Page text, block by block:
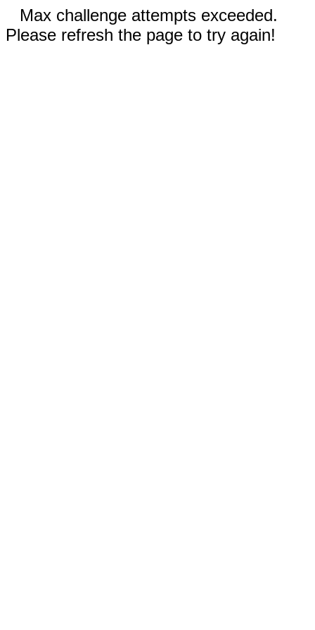
Max challenge attempts exceeded.
Please refresh the page to try again!